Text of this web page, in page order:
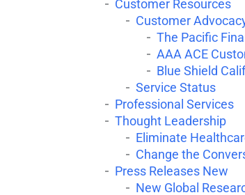
Customer Resources
Customer
The Pacific
AAA ACE
Blue Shield
Service Status
Professional Services
Thought Leadership
Eliminate
Change the
Press Releases New
New Global